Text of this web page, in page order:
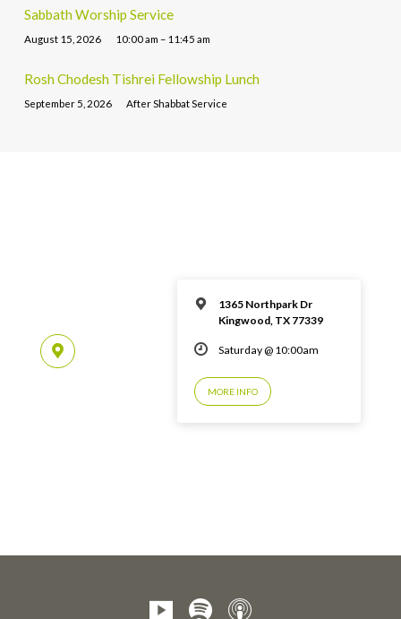
Sabbath Worship Service
August 15, 2026 10:00 am – 11:45 am
Rosh Chodesh Tishrei Fellowship Lunch
September 5, 2026 After Shabbat Service
1365 Northpark Dr
Kingwood, TX 77339
Saturday @ 10:00am
MORE INFO